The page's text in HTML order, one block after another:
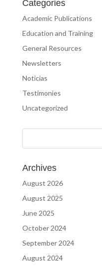
Categories
Academic Publications
Education and Training
General Resources
Newsletters
Noticias
Testimonies
Uncategorized
Archives
August 2026
August 2025
June 2025
October 2024
September 2024
August 2024